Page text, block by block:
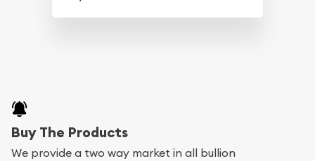
Buy The Products
We provide a two way market in all bullion